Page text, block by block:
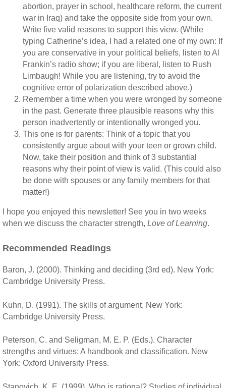
abortion, prayer in school, healthcare reform, the current
war in Iraq) and take the opposite side from your own.
Write five valid reasons to support this view. (While
typing Catherine’s idea, I had a related one of my own: If
you are conservative in your political beliefs, listen to Al
Frankin’s radio show; if you are liberal, listen to Rush
Limbaugh! While you are listening, try to avoid the
cognitive error of polarization described above.)
Remember a time when you were wronged by someone
in the past. Generate three plausible reasons why this
person inadvertently or intentionally wronged you.
This one is for parents: Think of a topic that you
consistently argue about with your teen or grown child.
Now, take their position and think of 3 substantial
reasons why their point of view is valid. (This could also
be done with spouses or any family members for that
matter!)
I hope you enjoyed this newsletter! See you in two weeks
when we discuss the character strength, Love of Learning.
Recommended Readings
Baron, J. (2000). Thinking and deciding (3rd ed). New York:
Cambridge University Press.
Kuhn, D. (1991). The skills of argument. New York:
Cambridge University Press.
Peterson, C. and Seligman, M. E. P. (Eds.). Character
strengths and virtues: A handbook and classification. New
York: Oxford University Press.